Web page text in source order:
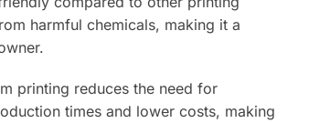
harmful chemicals, making it a
printing reduces the need for
times and lower costs, making